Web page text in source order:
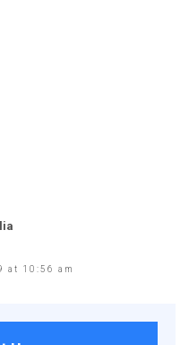
at 10:56 am